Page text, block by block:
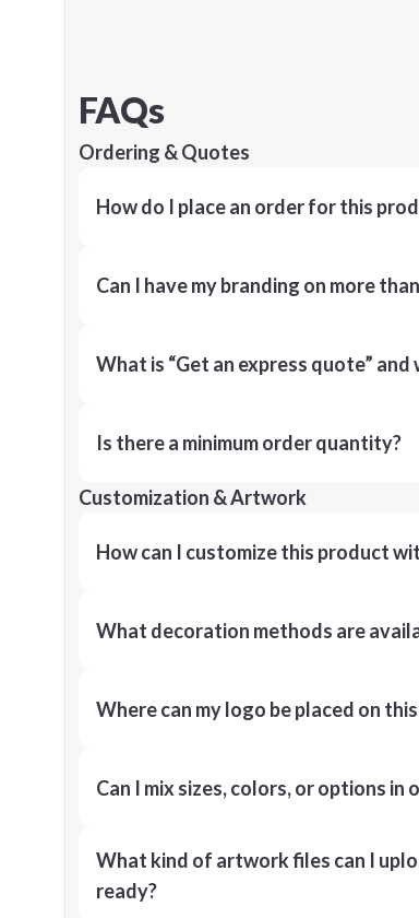
FAQs
Ordering & Quotes
How do I place an order for this
Can I have my branding on more
What is “Get an express quote” and
Is there a minimum order quantity?
Customization & Artwork
How can I customize this product
What decoration methods are
Where can my logo be placed on
Can I mix sizes, colors, or options in
What kind of artwork files can I
ready?